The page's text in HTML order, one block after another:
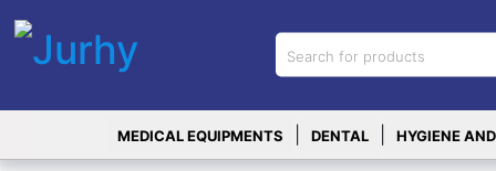
MEDICAL EQUIPMENTS DENTAL HYGIENE
Sign in X
Top
Categories